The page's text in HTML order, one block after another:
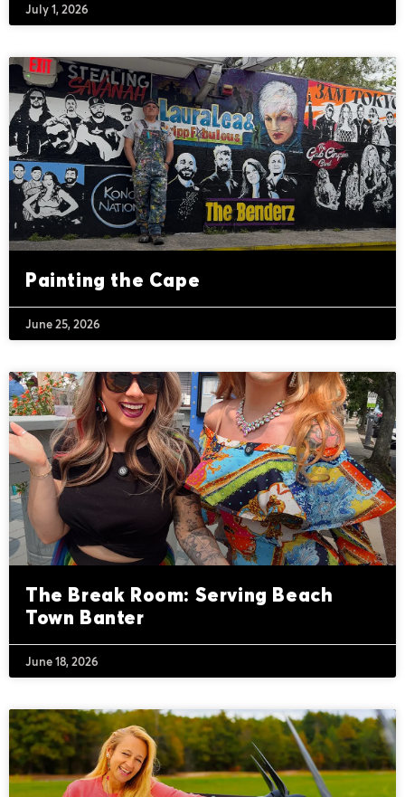
July 1, 2026
Painting the Cape
June 25, 2026
The Break Room: Serving Beach
Town Banter
June 18, 2026